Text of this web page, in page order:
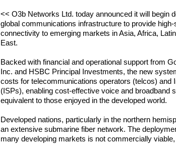
<< O3b Networks Ltd. today announced it will begin
global communications infrastructure to provide
connectivity to emerging markets in Asia, Africa,
East.
Backed with financial and operational support from
Inc. and HSBC Principal Investments, the new
costs for telecommunications operators (telcos) and
(ISPs), enabling cost-effective voice and broadband
equivalent to those enjoyed in the developed world.
Developed nations, particularly in the northern
an extensive submarine fiber network. The
many developing markets is not commercially